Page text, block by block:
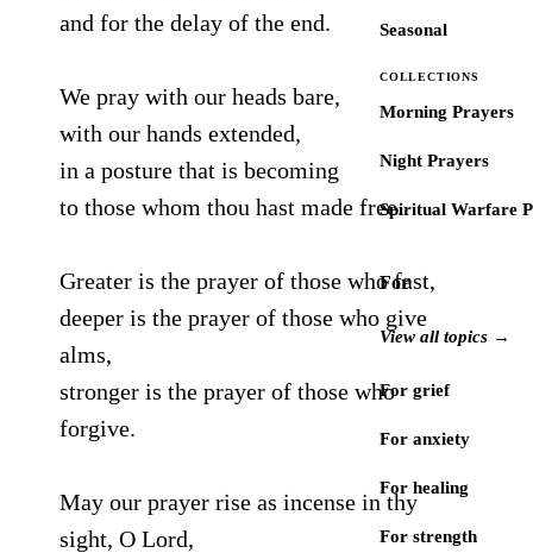
Seasonal
COLLECTIONS
Morning Prayers
Night Prayers
Spiritual Warfare
For
View all topics →
For grief
For anxiety
For healing
For strength
and for the delay of the end.
We pray with our heads bare,
with our hands extended,
in a posture that is becoming
to those whom thou hast made free.
Greater is the prayer of those who fast,
deeper is the prayer of those who give
alms,
stronger is the prayer of those who
forgive.
May our prayer rise as incense in thy
sight, O Lord,